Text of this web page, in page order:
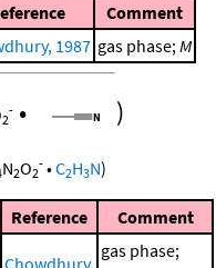
Comment
1987 gas phase;M
2
- • )
N2O2
- •C2H3N)
Reference Comment
gas phase;